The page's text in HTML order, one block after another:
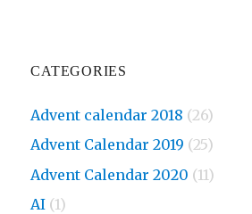
CATEGORIES
Advent calendar 2018 (26)
Advent Calendar 2019 (25)
Advent Calendar 2020 (11)
AI (1)